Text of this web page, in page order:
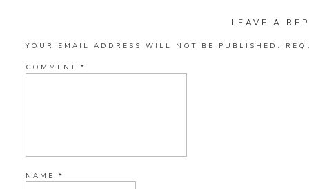
LEAVE A
YOUR EMAIL ADDRESS WILL NOT BE PUBLISHED.
COMMENT *
NAME *